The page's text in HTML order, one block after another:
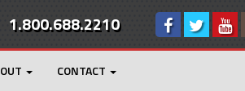
1.800.688.2210
CONTACT